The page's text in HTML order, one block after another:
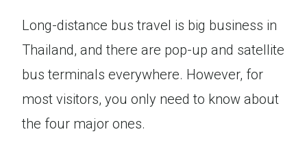
Long-distance bus travel is big business in
Thailand, and there are pop-up and satellite
bus terminals everywhere. However, for
most visitors, you only need to know about
the four major ones.